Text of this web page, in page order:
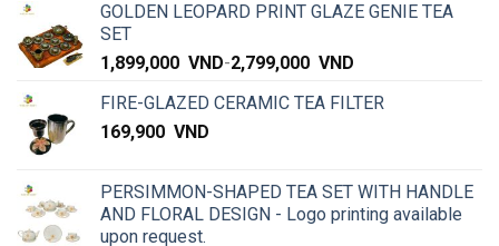
GOLDEN LEOPARD PRINT GLAZE GENIE TEA
SET
1,899,000 VND-2,799,000 VND
FIRE-GLAZED CERAMIC TEA FILTER
169,900 VND
PERSIMMON-SHAPED TEA SET WITH HANDLE
AND FLORAL DESIGN - Logo printing available
upon request.